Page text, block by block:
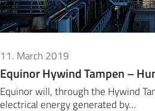
11. March 2019
Equinor Hywind Tampen –
Equinor will, through the Hywind
electrical energy generated by…